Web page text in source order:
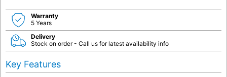
Warranty
5 Years
Delivery
Stock on order - Call us for latest availability info
Key Features